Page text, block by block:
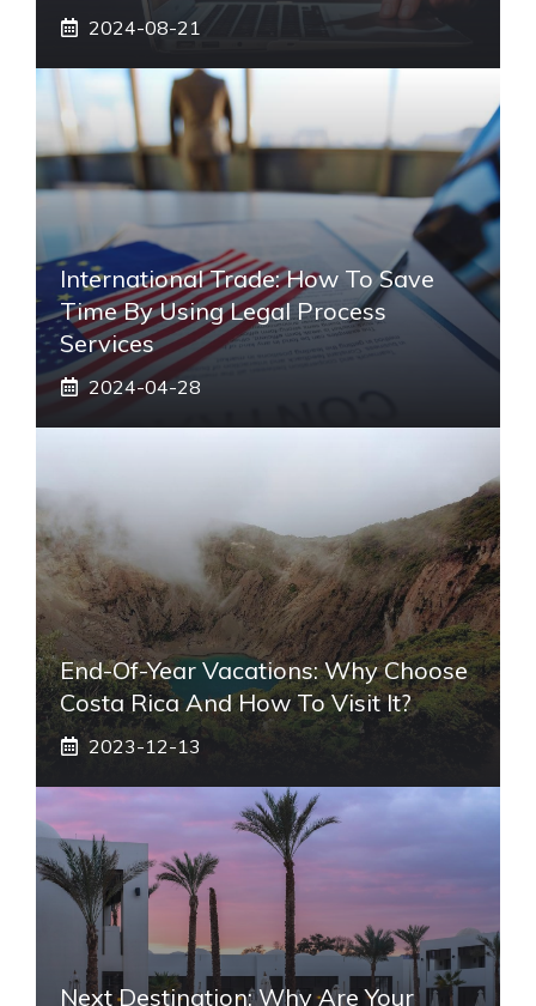
2024-08-21
International Trade: How To Save
Time By Using Legal Process
Services
2024-04-28
End-Of-Year Vacations: Why Choose
Costa Rica And How To Visit It?
2023-12-13
Next Destination: Why Are Your